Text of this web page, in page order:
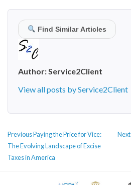
Find Similar Articles
Author:Service2Client
View all posts by Service2Client
POST
NAVIGATION
PreviousPrevious
post:
Paying the Price for Vice:
The Evolving Landscape of Excise
Taxes in America
Next